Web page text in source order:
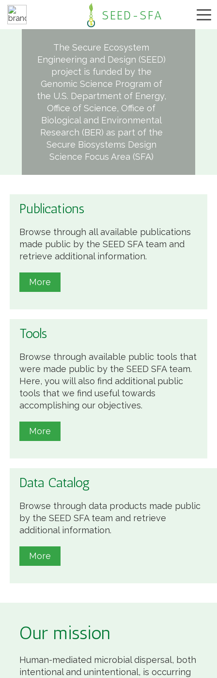
SEED-SFA
The Secure Ecosystem
Engineering and Design (SEED)
project is funded by the
Genomic Science Program of
the U.S. Department of Energy,
Office of Science, Office of
Biological and Environmental
Research (BER) as part of the
Secure Biosystems Design
Science Focus Area (SFA)
Publications
Browse through all available publications
made public by the SEED SFA team and
retrieve additional information.
More
Tools
Browse through available public tools that
were made public by the SEED SFA team.
Here, you will also find additional public
tools that we find useful towards
accomplishing our objectives.
More
Data Catalog
Browse through data products made public
by the SEED SFA team and retrieve
additional information.
More
Our mission
Human-mediated microbial dispersal, both
intentional and unintentional, is occurring